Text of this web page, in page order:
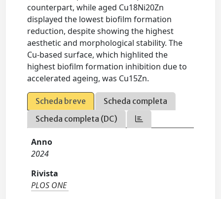
counterpart, while aged Cu18Ni20Zn
displayed the lowest biofilm formation
reduction, despite showing the highest
aesthetic and morphological stability. The
Cu-based surface, which highlited the
highest biofilm formation inhibition due to
accelerated ageing, was Cu15Zn.
Scheda breve
Scheda completa
Scheda completa (DC)
Anno
2024
Rivista
PLOS ONE